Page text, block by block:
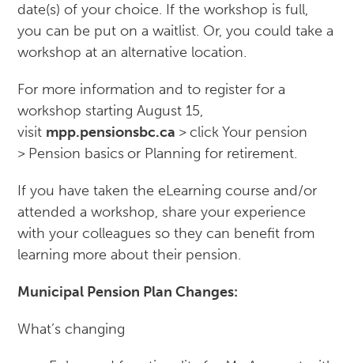
date(s) of your choice. If the workshop is full,
you can be put on a waitlist. Or, you could take a
workshop at an alternative location.
For more information and to register for a
workshop starting August 15,
visit mpp.pensionsbc.ca >clickYour pension
> Pension basicsor Planning for retirement.
If you have taken the eLearning course and/or
attended a workshop, share your experience
with your colleagues so they can benefit from
learning more about their pension.
Municipal Pension Plan Changes:
What’s changing